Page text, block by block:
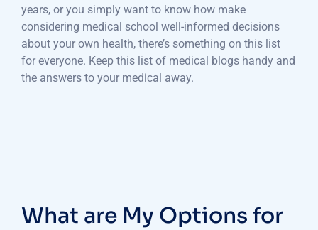
years, or you simply want to know how make
considering medical school well-informed decisions
about your own health, there’s something on this list
for everyone. Keep this list of medical blogs handy and
the answers to your medical away.
What are My Options for